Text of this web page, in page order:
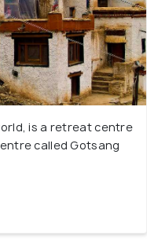
is a retreat centre
called Gotsang